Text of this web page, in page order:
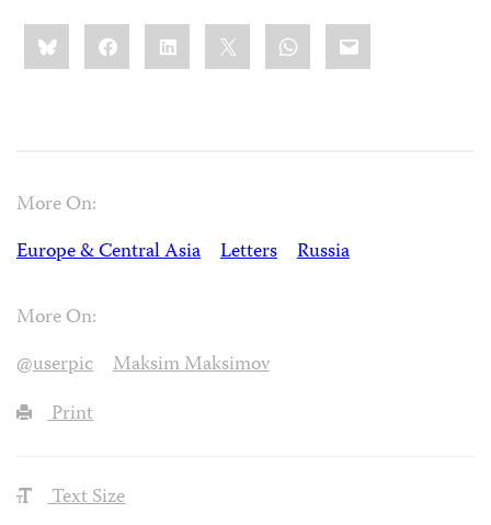
Share
this:BlueskyFacebookLinkedIn WhatsApp
Email
More On:
Europe & Central Asia
Letters Russia
More On:
@userpic
Maksim Maksimov
Print
Text Size